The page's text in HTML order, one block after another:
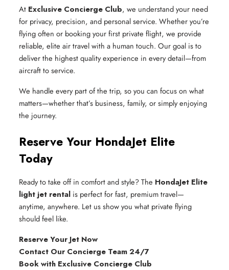
At Exclusive Concierge Club, we understand your need
for privacy, precision, and personal service. Whether you’re
flying often or booking your first private flight, we provide
reliable, elite air travel with a human touch. Our goal is to
deliver the highest quality experience in every detail—from
aircraft to service.
We handle every part of the trip, so you can focus on what
matters—whether that’s business, family, or simply enjoying
the journey.
Reserve Your HondaJet Elite
Today
Ready to take off in comfort and style? The HondaJet Elite
light jet rental is perfect for fast, premium travel—
anytime, anywhere. Let us show you what private flying
should feel like.
Reserve Your Jet Now
Contact Our Concierge Team 24/7
Book with Exclusive Concierge Club